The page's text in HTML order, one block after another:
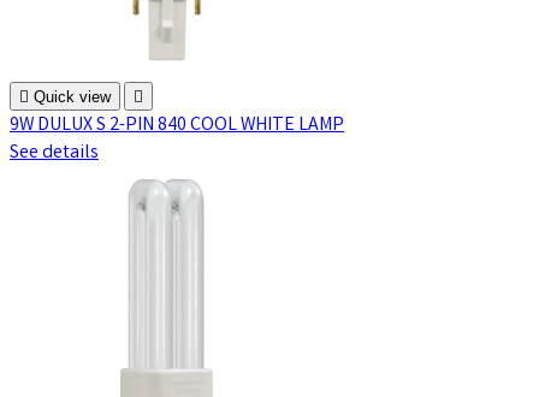
 Quick view 
9W DULUX S 2-PIN 840 COOL WHITE LAMP
See details